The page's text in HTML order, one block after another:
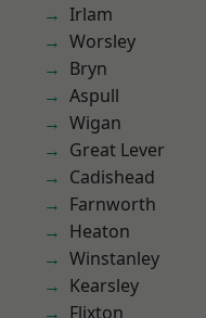
Irlam
Worsley
Bryn
Aspull
Wigan
Great Lever
Cadishead
Farnworth
Heaton
Winstanley
Kearsley
Flixton